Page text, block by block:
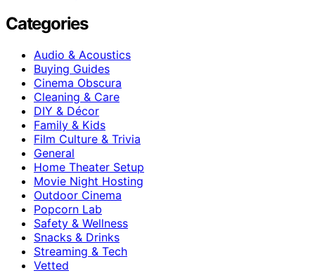
Categories
Audio & Acoustics
Buying Guides
Cinema Obscura
Cleaning & Care
DIY & Décor
Family & Kids
Film Culture & Trivia
General
Home Theater Setup
Movie Night Hosting
Outdoor Cinema
Popcorn Lab
Safety & Wellness
Snacks & Drinks
Streaming & Tech
Vetted